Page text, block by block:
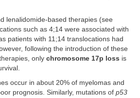
lenalidomide-based therapies (see
such as 4;14 were associated with
patients with 11;14 translocations had
following the introduction of these
only chromosome 17p loss is
occur in about 20% of myelomas and
prognosis. Similarly, mutations of p53